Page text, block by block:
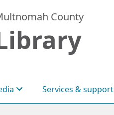
County
Services & support